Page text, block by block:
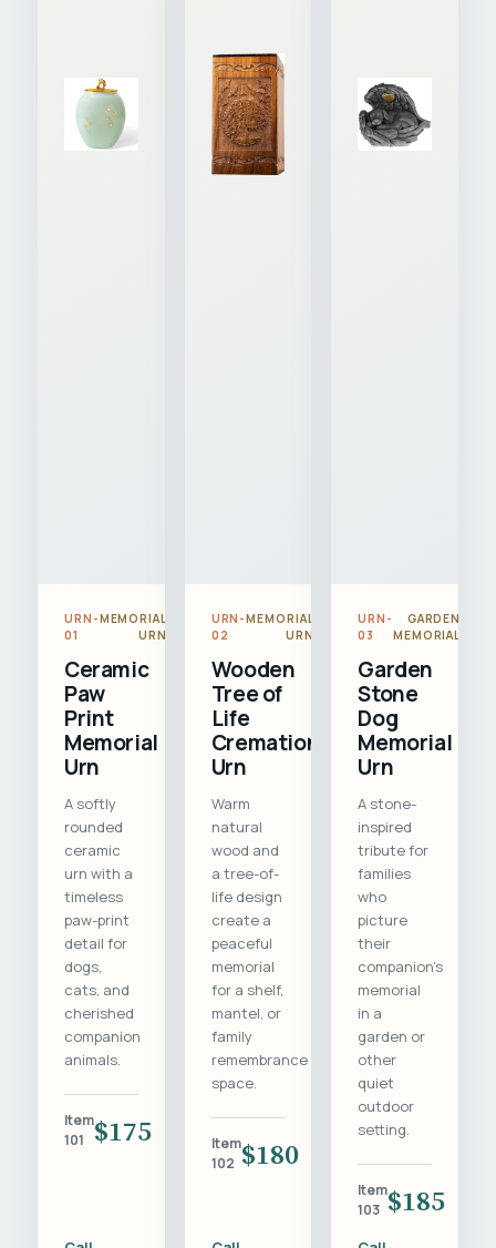
URN-
01
MEMORIAL
URN
Ceramic
Paw
Print
Memorial
Urn
A softly
rounded
ceramic
urn with a
timeless
paw-print
detail for
dogs,
cats, and
cherished
companion
animals.
Item
101
$175
URN-
02
MEMORIAL
URN
Wooden
Tree of
Life
Cremation
Urn
Warm
natural
wood and
a tree-of-
life design
create a
peaceful
memorial
for a shelf,
mantel, or
family
remembrance
space.
Item
102 $180
URN-
03
GARDEN
MEMORIAL
Garden
Stone
Dog
Memorial
Urn
A stone-
inspired
tribute for
families
who
picture
their
companion's
memorial
in a
garden or
other
quiet
outdoor
setting.
Item
103 $185